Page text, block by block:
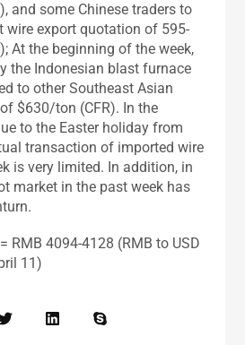
and some Chinese traders to
wire export quotation of 595-
At the beginning of the week,
the Indonesian blast furnace
to other Southeast Asian
$630/ton (CFR). In the
to the Easter holiday from
transaction of imported wire
is very limited. In addition, in
market in the past week has
RMB 4094-4128 (RMB to USD
11)